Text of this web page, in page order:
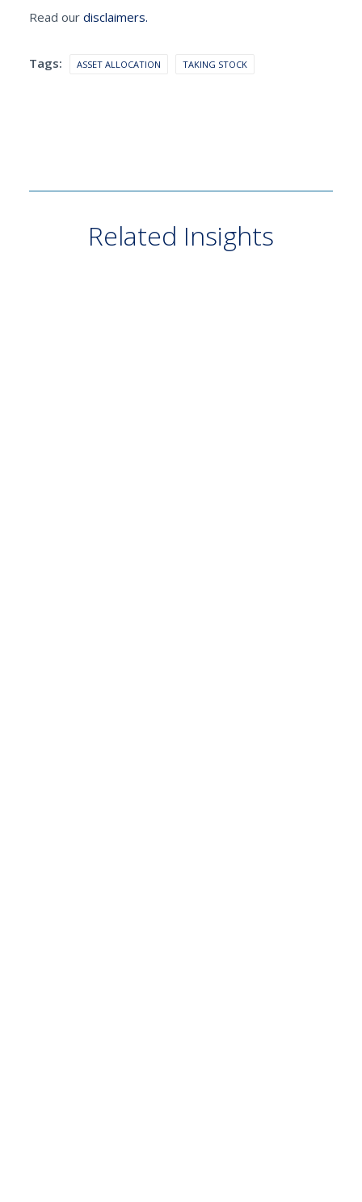
Read our disclaimers.
Tags: ASSET ALLOCATION TAKING STOCK
Related Insights